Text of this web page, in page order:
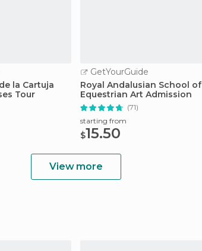
la Cartuja
Tour
GetYourGuide
Royal Andalusian School of
Equestrian Art Admission
(71)
starting from
$15.50
View more